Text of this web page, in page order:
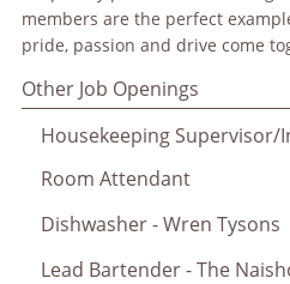
members are the perfect
pride, passion and drive come
Other Job Openings
Housekeeping Supervisor/
Room Attendant
Dishwasher - Wren Tysons
Lead Bartender - The